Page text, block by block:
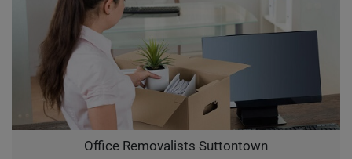
Office Removalists Suttontown